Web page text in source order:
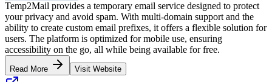
Temp2Mail provides a temporary email service designed to protect
your privacy and avoid spam. With multi-domain support and the
ability to create custom email prefixes, it offers a flexible solution for
users. The platform is optimized for mobile use, ensuring
accessibility on the go, all while being available for free.
Read More Visit Website